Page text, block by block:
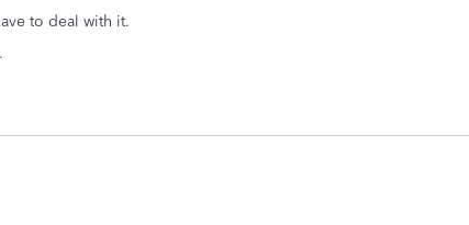
to deal with it.